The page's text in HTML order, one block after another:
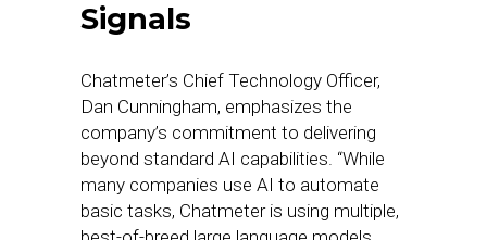
Signals
Chatmeter’s Chief Technology Officer,
Dan Cunningham, emphasizes the
company’s commitment to delivering
beyond standard AI capabilities. “While
many companies use AI to automate
basic tasks, Chatmeter is using multiple,